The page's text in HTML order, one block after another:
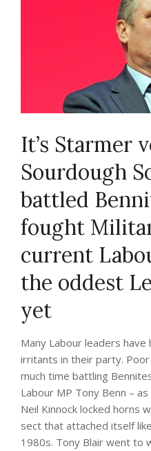
It’s Starmer
Sourdough
battled
fought
current
the oddest
yet
Many Labour leaders
irritants in their party.
much time battling
Labour MP Tony Benn –
Neil Kinnock locked horns
sect that attached itself
1980s. Tony Blair went to